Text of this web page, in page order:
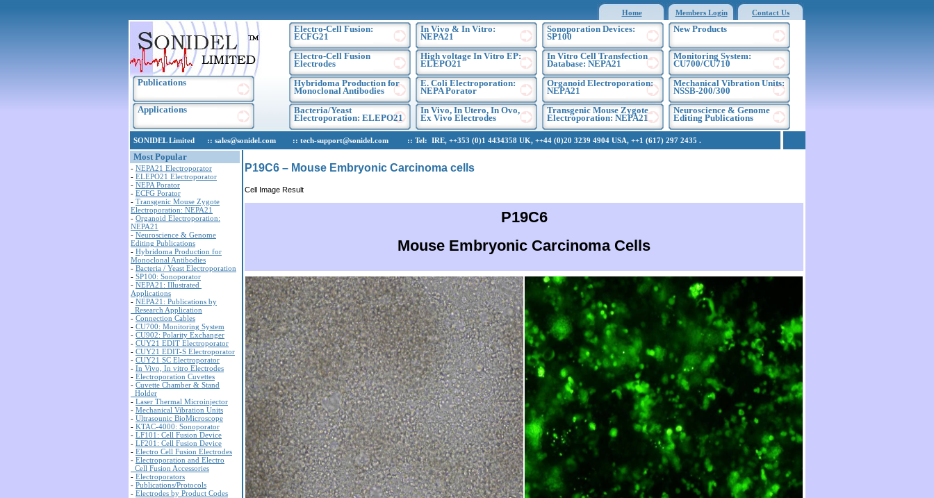
Home Members Login Contact Us
Publications
Applications
Electro-Cell Fusion:
ECFG21
Electro-Cell Fusion
Electrodes
Hybridoma Production for
Monoclonal Antibodies
Bacteria/Yeast
Electroporation: ELEPO21
In Vivo & In Vitro:
NEPA21
High voltage In Vitro EP:
ELEPO21
E. Coli Electroporation:
NEPA Porator
In Vivo, In Utero, In Ovo,
Ex Vivo Electrodes
Sonoporation Devices:
SP100
In Vitro Cell Transfection
Database: NEPA21
Organoid Electroporation:
NEPA21
Transgenic Mouse Zygote
Electroporation: NEPA21
New Products
Monitoring System:
CU700/CU710
Mechanical Vibration Units:
NSSB-200/300
Neuroscience & Genome
Editing Publications
SONIDEL Limited :: sales@sonidel.com :: tech-support@sonidel.com :: Tel: IRE, ++353 (0)1 4434358 UK, ++44 (0)20 3239 4904 USA, ++1 (617) 297 2435 .
Most Popular
- NEPA21 Electroporator
- ELEPO21 Electroporator
- NEPA Porator
- ECFG Porator
- Transgenic Mouse Zygote
Electroporation: NEPA21
- Organoid Electroporation:
NEPA21
- Neuroscience & Genome
Editing Publications
- Hybridoma Production for
Monoclonal Antibodies
- Bacteria / Yeast Electroporation
- SP100: Sonoporator
- NEPA21: Illustrated
Applications
- NEPA21: Publications by
Research Application
- Connection Cables
- CU700: Monitoring System
- CU902: Polarity Exchanger
- CUY21 EDIT Electroporator
- CUY21 EDIT-S Electroporator
- CUY21 SC Electroporator
- In Vivo, In vitro Electrodes
- Electroporation Cuvettes
- Cuvette Chamber & Stand
Holder
- Laser Thermal Microinjector
- Mechanical Vibration Units
- Ultrasounic BioMicroscope
- KTAC-4000: Sonoporator
- LF101: Cell Fusion Device
- LF201: Cell Fusion Device
- Electro Cell Fusion Electrodes
- Electroporation and Electro
Cell Fusion Accessories
- Electroporators
- Publications/Protocols
- Electrodes by Product Codes
P19C6 – Mouse Embryonic Carcinoma cells
Cell Image Result
P19C6
Mouse Embryonic Carcinoma Cells